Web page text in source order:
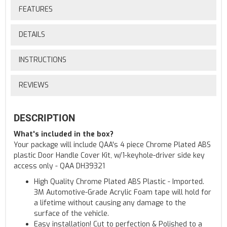
FEATURES
DETAILS
INSTRUCTIONS
REVIEWS
DESCRIPTION
What's included in the box?
Your package will include QAA's 4 piece Chrome Plated ABS
plastic Door Handle Cover Kit, w/1-keyhole-driver side key
access only - QAA DH39321
High Quality Chrome Plated ABS Plastic - Imported.
3M Automotive-Grade Acrylic Foam tape will hold for
a lifetime without causing any damage to the
surface of the vehicle.
Easy installation! Cut to perfection & Polished to a